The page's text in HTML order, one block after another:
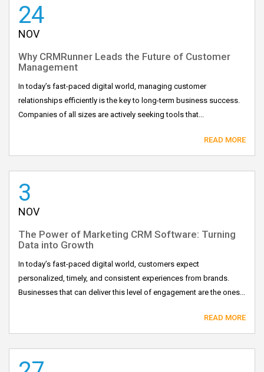
24
NOV
Why CRMRunner Leads the Future of Customer
Management
In today’s fast-paced digital world, managing customer
relationships efficiently is the key to long-term business success.
Companies of all sizes are actively seeking tools that...
READ MORE
3
NOV
The Power of Marketing CRM Software: Turning
Data into Growth
In today’s fast-paced digital world, customers expect
personalized, timely, and consistent experiences from brands.
Businesses that can deliver this level of engagement are the ones...
READ MORE